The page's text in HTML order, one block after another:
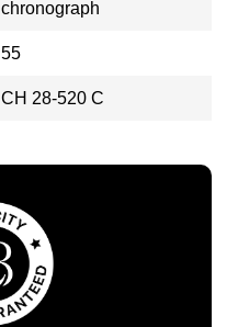
chronograph
55
CH 28-520 C